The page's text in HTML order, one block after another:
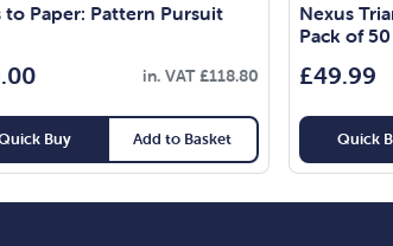
to Paper: Pattern Pursuit
in. VAT£118.80
Buy Add to Basket
Nexus
Pack of 50
£49.99
Quick